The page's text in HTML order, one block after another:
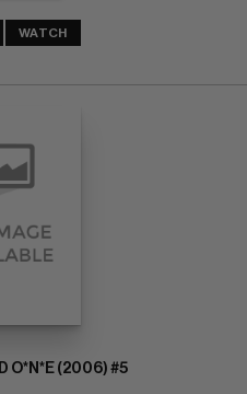
WATCH
O*N*E (2006) #5